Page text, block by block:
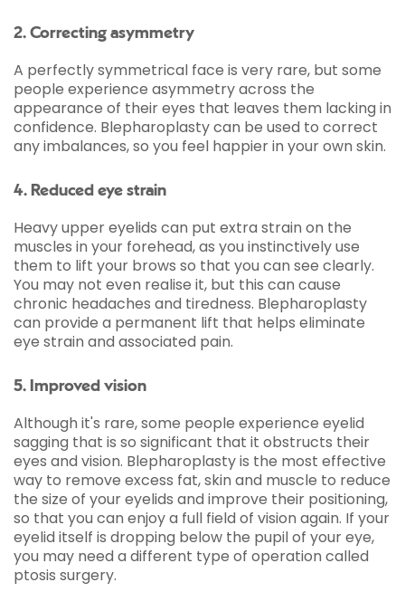
2. Correcting asymmetry
A perfectly symmetrical face is very rare, but some
people experience asymmetry across the
appearance of their eyes that leaves them lacking in
confidence. Blepharoplasty can be used to correct
any imbalances, so you feel happier in your own skin.
4. Reduced eye strain
Heavy upper eyelids can put extra strain on the
muscles in your forehead, as you instinctively use
them to lift your brows so that you can see clearly.
You may not even realise it, but this can cause
chronic headaches and tiredness. Blepharoplasty
can provide a permanent lift that helps eliminate
eye strain and associated pain.
5. Improved vision
Although it's rare, some people experience eyelid
sagging that is so significant that it obstructs their
eyes and vision. Blepharoplasty is the most effective
way to remove excess fat, skin and muscle to reduce
the size of your eyelids and improve their positioning,
so that you can enjoy a full field of vision again. If your
eyelid itself is dropping below the pupil of your eye,
you may need a different type of operation called
ptosis surgery.